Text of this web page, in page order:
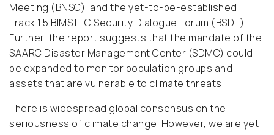
Meeting (BNSC), and the yet-to-be-established
Track 1.5 BIMSTEC Security Dialogue Forum (BSDF).
Further, the report suggests that the mandate of the
SAARC Disaster Management Center (SDMC) could
be expanded to monitor population groups and
assets that are vulnerable to climate threats.
There is widespread global consensus on the
seriousness of climate change. However, we are yet